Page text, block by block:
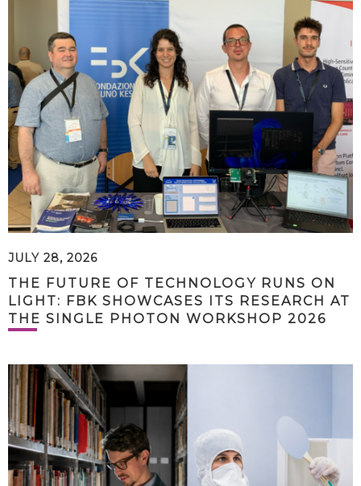
JULY 28, 2026
THE FUTURE OF TECHNOLOGY RUNS ON
LIGHT: FBK SHOWCASES ITS RESEARCH AT
THE SINGLE PHOTON WORKSHOP 2026